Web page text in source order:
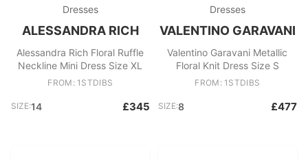
Dresses
ALESSANDRA RICH
Alessandra Rich Floral Ruffle
Neckline Mini Dress Size XL
FROM: 1STDIBS
SIZE:14 £345
Dresses
VALENTINO GARAVANI
Valentino Garavani Metallic
Floral Knit Dress Size S
FROM: 1STDIBS
SIZE:8 £477